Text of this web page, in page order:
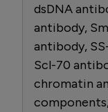
dsDNA
antibody,
antibody,
Scl-70
chromatin